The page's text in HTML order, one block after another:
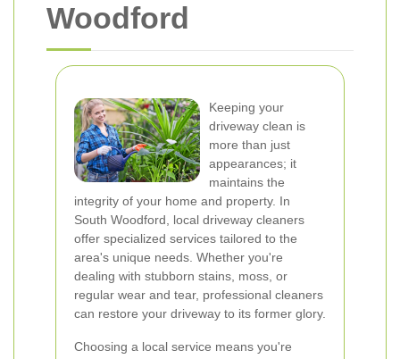
Woodford
Keeping your
driveway clean is
more than just
appearances; it
maintains the
integrity of your home and property. In
South Woodford, local driveway cleaners
offer specialized services tailored to the
area's unique needs. Whether you're
dealing with stubborn stains, moss, or
regular wear and tear, professional cleaners
can restore your driveway to its former glory.
Choosing a local service means you're